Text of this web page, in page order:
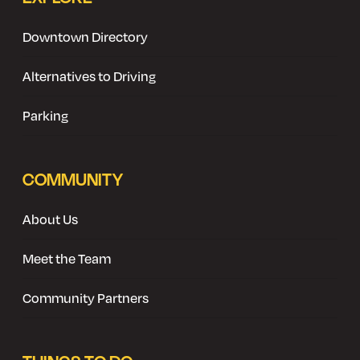
Downtown Directory
Alternatives to Driving
Parking
COMMUNITY
About Us
Meet the Team
Community Partners